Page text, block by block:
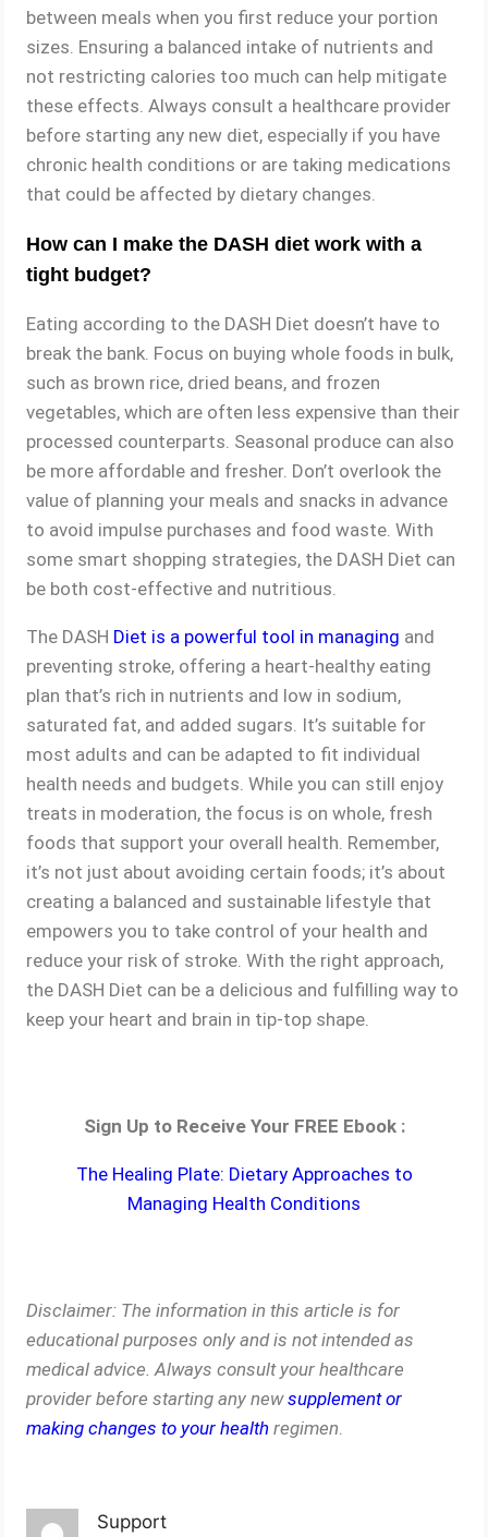
between meals when you first reduce your portion
sizes. Ensuring a balanced intake of nutrients and
not restricting calories too much can help mitigate
these effects. Always consult a healthcare provider
before starting any new diet, especially if you have
chronic health conditions or are taking medications
that could be affected by dietary changes.
How can I make the DASH diet work with a
tight budget?
Eating according to the DASH Diet doesn’t have to
break the bank. Focus on buying whole foods in bulk,
such as brown rice, dried beans, and frozen
vegetables, which are often less expensive than their
processed counterparts. Seasonal produce can also
be more affordable and fresher. Don’t overlook the
value of planning your meals and snacks in advance
to avoid impulse purchases and food waste. With
some smart shopping strategies, the DASH Diet can
be both cost-effective and nutritious.
The DASH Diet is a powerful tool in managing and
preventing stroke, offering a heart-healthy eating
plan that’s rich in nutrients and low in sodium,
saturated fat, and added sugars. It’s suitable for
most adults and can be adapted to fit individual
health needs and budgets. While you can still enjoy
treats in moderation, the focus is on whole, fresh
foods that support your overall health. Remember,
it’s not just about avoiding certain foods; it’s about
creating a balanced and sustainable lifestyle that
empowers you to take control of your health and
reduce your risk of stroke. With the right approach,
the DASH Diet can be a delicious and fulfilling way to
keep your heart and brain in tip-top shape.
Sign Up to Receive Your FREE Ebook :
The Healing Plate: Dietary Approaches to
Managing Health Conditions
Disclaimer: The information in this article is for
educational purposes only and is not intended as
medical advice. Always consult your healthcare
provider before starting any newsupplement or
making changes to your health regimen
Support